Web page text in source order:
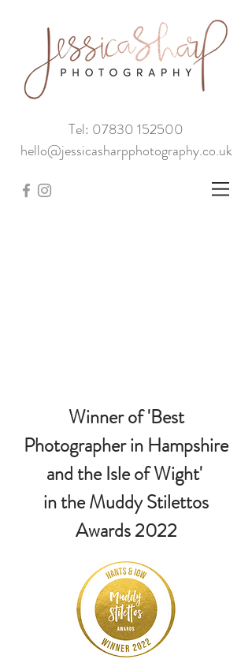
Tel: 07830 152500
hello@jessicasharpphotography.co.uk
Winner of 'Best
Photographer in Hampshire
and the Isle of Wight'
in the Muddy Stilettos
Awards 2022